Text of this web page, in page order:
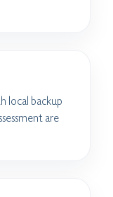
local backup
are